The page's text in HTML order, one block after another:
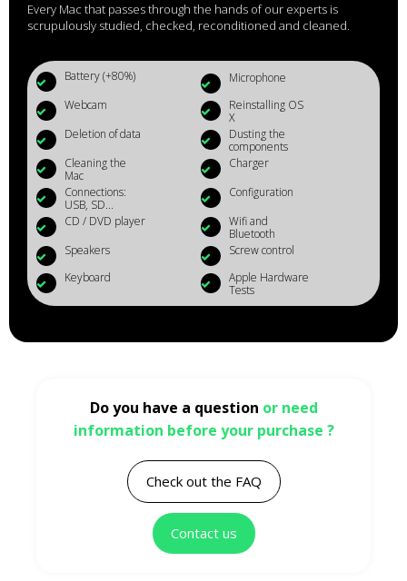
Every Mac that passes through the hands of our experts is
scrupulously studied, checked, reconditioned and cleaned.
Battery (+80%)
Microphone
Webcam
Reinstalling OS
X
Deletion of data
Dusting the
components
Cleaning the
Mac
Charger
Connections:
USB, SD...
Configuration
CD / DVD player
Wifi and
Bluetooth
Speakers
Screw control
Keyboard
Apple Hardware
Tests
Do you have a question or need
information before your purchase ?
Check out the FAQ
Contact us